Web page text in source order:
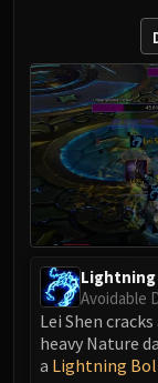
Lightning
Avoidable
Lei Shen
heavy Nature
a Lightning